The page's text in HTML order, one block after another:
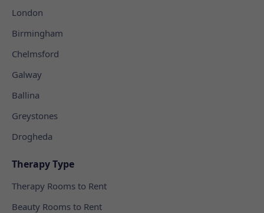
London
Birmingham
Chelmsford
Galway
Ballina
Greystones
Drogheda
Therapy Type
Therapy Rooms to Rent
Beauty Rooms to Rent